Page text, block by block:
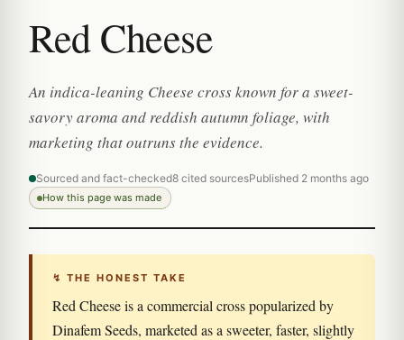
Red Cheese
An indica-leaning Cheese cross known for a sweet-
savory aroma and reddish autumn foliage, with
marketing that outruns the evidence.
Sourced and fact-checked8 cited sourcesPublished 2 months ago
How this page was made
↯ THE HONEST TAKE
Red Cheese is a commercial cross popularized by
Dinafem Seeds, marketed as a sweeter, faster, slightly